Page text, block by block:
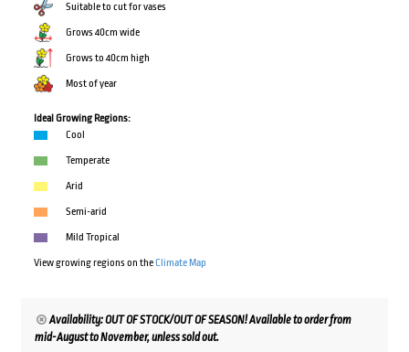
Suitable to cut for vases
Grows 40cm wide
Grows to 40cm high
Most of year
Ideal Growing Regions:
Cool
Temperate
Arid
Semi-arid
Mild Tropical
View growing regions on theClimate Map
Availability: OUT OF STOCK/OUT OF SEASON! Available to order from
mid-August to November, unless sold out.